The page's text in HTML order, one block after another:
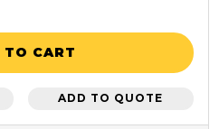
TO CART
ADD TO QUOTE